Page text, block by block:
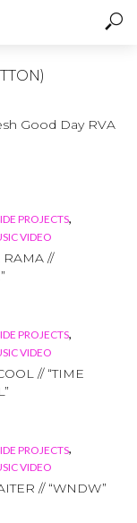
Good Day RVA
PROJECTS,
VIDEO
//
PROJECTS,
VIDEO
// “TIME
PROJECTS,
VIDEO
// “WNDW”